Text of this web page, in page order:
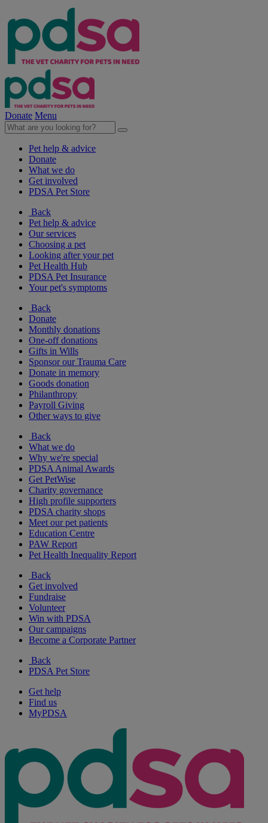
Donate Menu
Pet help & advice
Donate
What we do
Get involved
PDSA Pet Store
Back
Pet help & advice
Our services
Choosing a pet
Looking after your pet
Pet Health Hub
PDSA Pet Insurance
Your pet's symptoms
Back
Donate
Monthly donations
One-off donations
Gifts in Wills
Sponsor our Trauma Care
Donate in memory
Goods donation
Philanthropy
Payroll Giving
Other ways to give
Back
What we do
Why we're special
PDSA Animal Awards
Get PetWise
Charity governance
High profile supporters
PDSA charity shops
Meet our pet patients
Education Centre
PAW Report
Pet Health Inequality Report
Back
Get involved
Fundraise
Volunteer
Win with PDSA
Our campaigns
Become a Corporate Partner
Back
PDSA Pet Store
Get help
Find us
MyPDSA